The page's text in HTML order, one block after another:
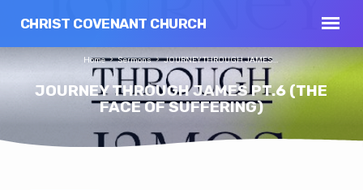
CHRIST COVENANT CHURCH
JOURNEY THROUGH JAMES PT.6 (THE
FACE OF SUFFERING)
Home Sermons JOURNEY THROUGH JAMES…